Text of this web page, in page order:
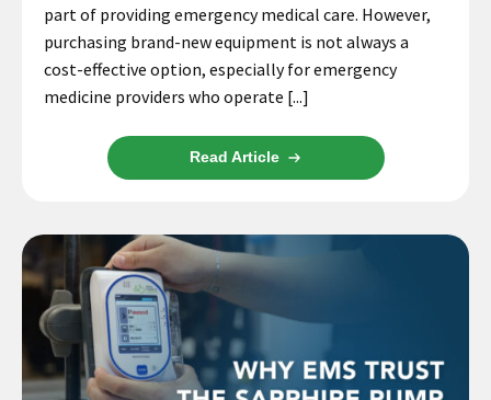
part of providing emergency medical care. However,
purchasing brand-new equipment is not always a
cost-effective option, especially for emergency
medicine providers who operate [...]
Read Article